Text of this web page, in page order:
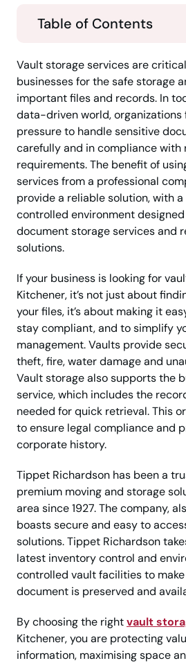
Table of Contents
Vault storage services are
businesses for the safe storage
important files and records. In
data-driven world,
pressure to handle sensitive
carefully and in compliance with
requirements. The benefit of
services from a professional
provide a reliable solution, with
controlled environment
document storage services and
solutions.
If your business is looking for
Kitchener, it’s not just about
your files, it’s about making it
stay compliant, and to simplify
management. Vaults provide
theft, fire, water damage and
Vault storage also supports the
service, which includes the
needed for quick retrieval. This
to ensure legal compliance and
corporate history.
Tippet Richardson has been a
premium moving and storage
area since 1927. The company,
boasts secure and easy to
solutions. Tippet Richardson
latest inventory control and
controlled vault facilities to
document is preserved and
By choosing the rightvault
Kitchener, you are protecting
information, maximising space